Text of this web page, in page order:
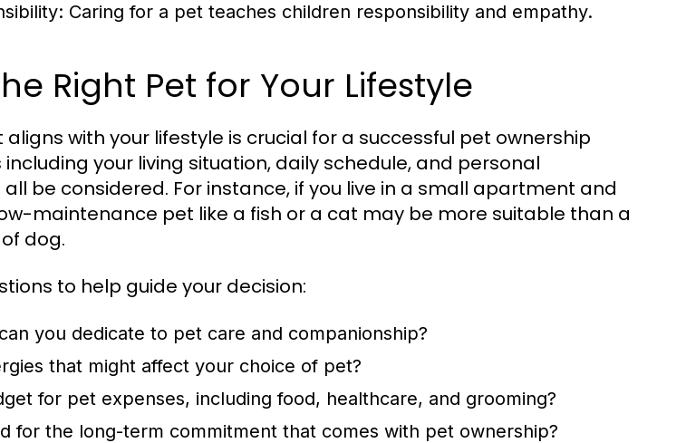
Caring for a pet teaches children responsibility and empathy.
Right Pet for Your Lifestyle
with your lifestyle is crucial for a successful pet ownership
your living situation, daily schedule, and personal
be considered. For instance, if you live in a small apartment and
maintenance pet like a fish or a cat may be more suitable than a
dog.
to help guide your decision:
you dedicate to pet care and companionship?
that might affect your choice of pet?
for pet expenses, including food, healthcare, and grooming?
for the long-term commitment that comes with pet ownership?